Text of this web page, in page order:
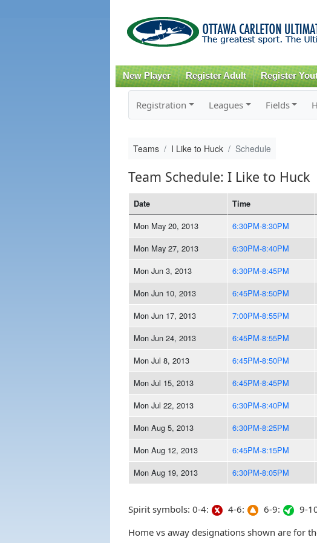
New Player Register Adult Register
Registration Leagues Fields
Teams I Like to Huck Schedule
Team Schedule: I Like to Huck
Date Time
Mon May 20, 2013 6:30PM-8:30PM
Mon May 27, 2013
6:30PM-8:40PM
Mon Jun 3, 2013
6:30PM-8:45PM
Mon Jun 10, 2013
6:45PM-8:50PM
Mon Jun 17, 2013
7:00PM-8:55PM
Mon Jun 24, 2013
6:45PM-8:55PM
Mon Jul 8, 2013
6:45PM-8:50PM
Mon Jul 15, 2013
6:45PM-8:45PM
Mon Jul 22, 2013
6:30PM-8:40PM
Mon Aug 5, 2013
6:30PM-8:25PM
Mon Aug 12, 2013
6:45PM-8:15PM
Mon Aug 19, 2013
6:30PM-8:05PM
Spirit symbols: 0-4: 4-6: 6-9:
9-
Home vs away designations shown are for